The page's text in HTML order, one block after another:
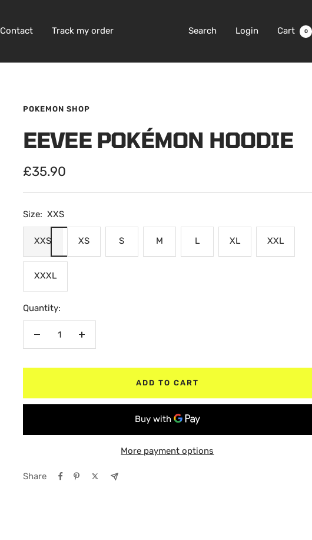
Contact Track my order Search Login Cart 0
POKEMON SHOP
EEVEE POKÉMON HOODIE
Sale
price
£35.90
Size: XXS
XXS XS S M L XL XXL
XXXL
Quantity:
Decrease
Increase
ADD TO CART
More payment options
Share